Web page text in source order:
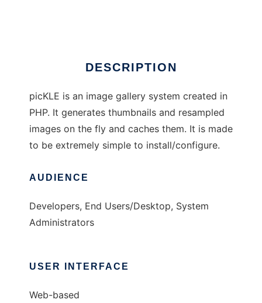
DESCRIPTION
picKLE is an image gallery system created in
PHP. It generates thumbnails and resampled
images on the fly and caches them. It is made
to be extremely simple to install/configure.
AUDIENCE
Developers, End Users/Desktop, System
Administrators
USER INTERFACE
Web-based